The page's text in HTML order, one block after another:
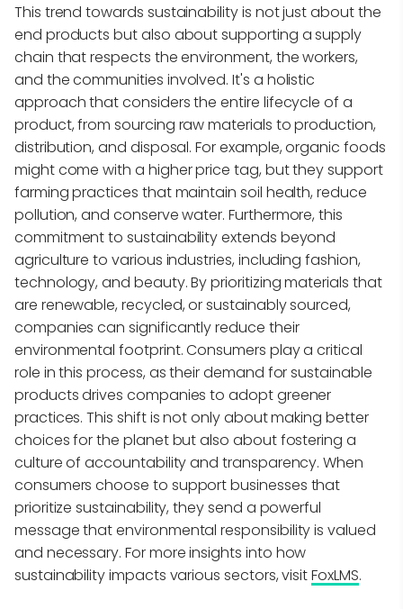
This trend towards sustainability is not just about the
end products but also about supporting a supply
chain that respects the environment, the workers,
and the communities involved. It's a holistic
approach that considers the entire lifecycle of a
product, from sourcing raw materials to production,
distribution, and disposal. For example, organic foods
might come with a higher price tag, but they support
farming practices that maintain soil health, reduce
pollution, and conserve water. Furthermore, this
commitment to sustainability extends beyond
agriculture to various industries, including fashion,
technology, and beauty. By prioritizing materials that
are renewable, recycled, or sustainably sourced,
companies can significantly reduce their
environmental footprint. Consumers play a critical
role in this process, as their demand for sustainable
products drives companies to adopt greener
practices. This shift is not only about making better
choices for the planet but also about fostering a
culture of accountability and transparency. When
consumers choose to support businesses that
prioritize sustainability, they send a powerful
message that environmental responsibility is valued
and necessary. For more insights into how
sustainability impacts various sectors, visitFoxLMS.